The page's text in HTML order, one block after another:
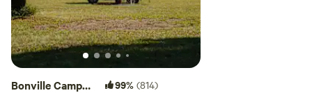
Bonville Camp
99% (814)